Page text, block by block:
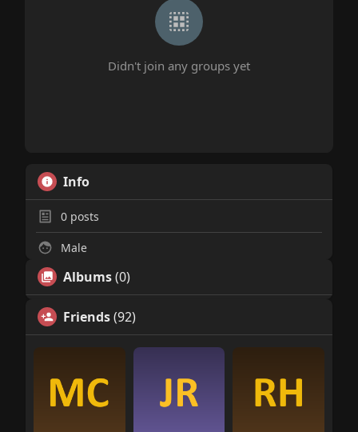
Didn't join any groups yet
Info
0posts
Male
Albums(0)
Friends(92)